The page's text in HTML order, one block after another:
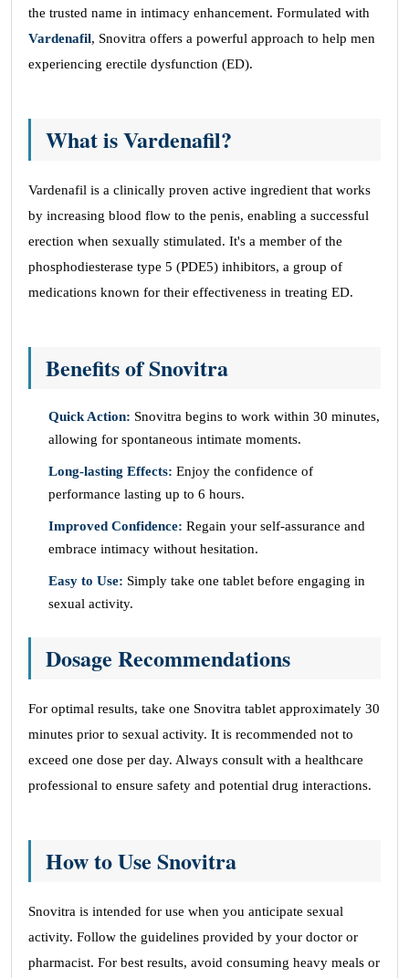
the trusted name in intimacy enhancement. Formulated with
Vardenafil, Snovitra offers a powerful approach to help men
experiencing erectile dysfunction (ED).
What is Vardenafil?
Vardenafil is a clinically proven active ingredient that works
by increasing blood flow to the penis, enabling a successful
erection when sexually stimulated. It's a member of the
phosphodiesterase type 5 (PDE5) inhibitors, a group of
medications known for their effectiveness in treating ED.
Benefits of Snovitra
Quick Action: Snovitra begins to work within 30 minutes,
allowing for spontaneous intimate moments.
Long-lasting Effects: Enjoy the confidence of
performance lasting up to 6 hours.
Improved Confidence: Regain your self-assurance and
embrace intimacy without hesitation.
Easy to Use: Simply take one tablet before engaging in
sexual activity.
Dosage Recommendations
For optimal results, take one Snovitra tablet approximately 30
minutes prior to sexual activity. It is recommended not to
exceed one dose per day. Always consult with a healthcare
professional to ensure safety and potential drug interactions.
How to Use Snovitra
Snovitra is intended for use when you anticipate sexual
activity. Follow the guidelines provided by your doctor or
pharmacist. For best results, avoid consuming heavy meals or